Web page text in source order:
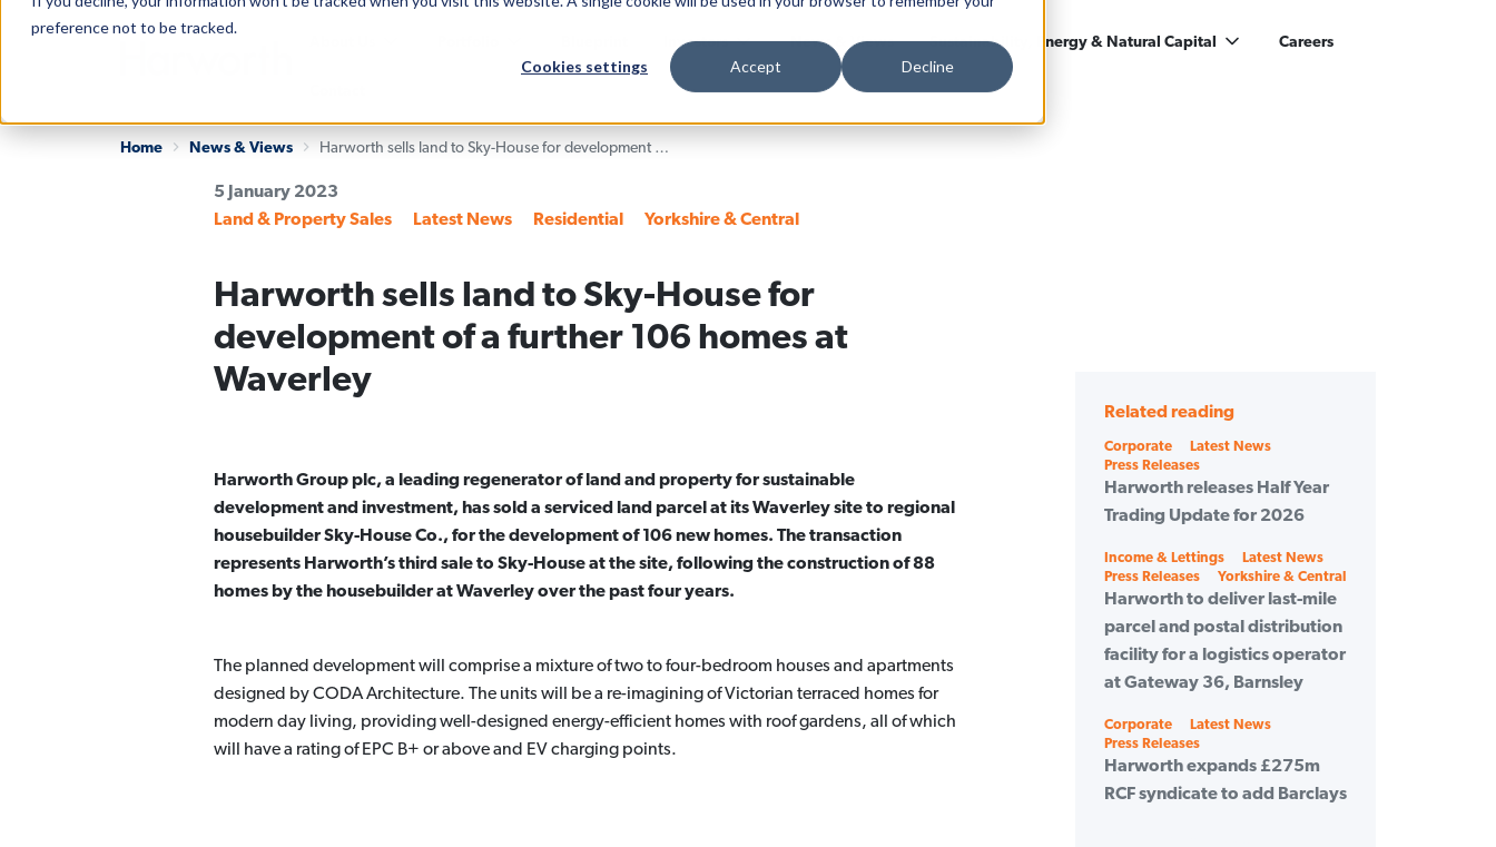
preference not to be tracked.
Cookies settings Accept Decline
Investors News & Views Sustainability, Energy & Natural Capital Careers
Home News & Views Harworth sells land to Sky-House for development of a further 106 homes at Waverley
5 January 2023
Categories
Land & Property Sales Latest News Residential Yorkshire & Central
Harworth sells land to Sky-House for
development of a further 106 homes at
Waverley
Harworth Group plc, a leading regenerator of land and property for sustainable
development and investment, has sold a serviced land parcel at its Waverley site to regional
housebuilder Sky-House Co., for the development of 106 new homes. The transaction
represents Harworth’s third sale to Sky-House at the site, following the construction of 88
homes by the housebuilder at Waverley over the past four years.
The planned development will comprise a mixture of two to four-bedroom houses and apartments
designed by CODA Architecture. The units will be a re-imagining of Victorian terraced homes for
modern day living, providing well-designed energy-efficient homes with roof gardens, all of which
will have a rating of EPC B+ or above and EV charging points.
Related reading
Categories
Corporate
Latest News
Press Releases
Harworth releases Half Year
Trading Update for 2026
Categories
Income & Lettings
Latest News
Press Releases
Yorkshire & Central
Harworth to deliver last-mile
parcel and postal distribution
facility for a logistics operator
at Gateway 36, Barnsley
Categories
Corporate
Latest News
Press Releases
Harworth expands £275m
RCF syndicate to add Barclays